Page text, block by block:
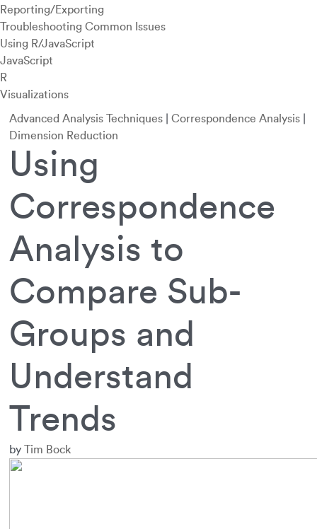
Reporting/Exporting
Troubleshooting Common Issues
Using R/JavaScript
JavaScript
R
Visualizations
Advanced Analysis Techniques
Correspondence Analysis
Dimension Reduction
Using
Correspondence
Analysis to
Compare Sub-
Groups and
Understand
Trends
by Tim Bock